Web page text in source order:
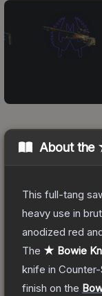
About the
This full-tang
heavy use in
anodized red
The ★ Bowie
knife in
finish on the